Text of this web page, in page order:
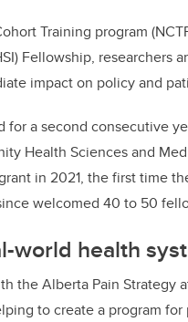
Training program
Fellowship, researchers
impact on policy and
for a second consecutive
Health Sciences and
in 2021, the first time
welcomed 40 to 50
world health
the Alberta Pain Strategy
to create a program